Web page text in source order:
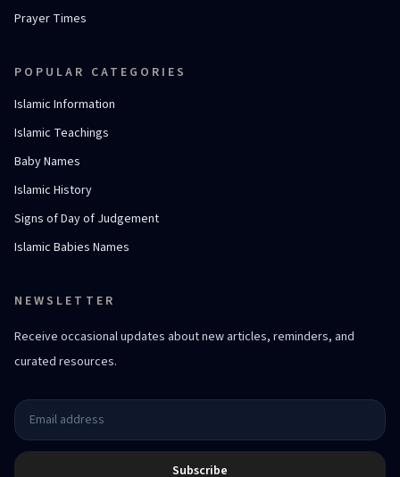
Prayer Times
POPULAR CATEGORIES
Islamic Information
Islamic Teachings
Baby Names
Islamic History
Signs of Day of Judgement
Islamic Babies Names
NEWSLETTER
Receive occasional updates about new articles, reminders, and
curated resources.
Subscribe